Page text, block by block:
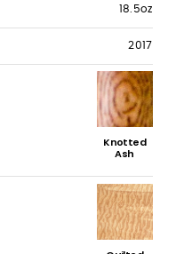
18.5oz
2017
Knotted
Ash